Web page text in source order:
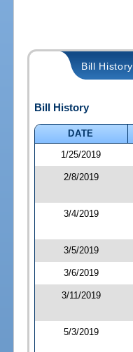
Bill History
Bill History
DATE
1/25/2019
2/8/2019
3/4/2019
3/5/2019
3/6/2019
3/11/2019
5/3/2019